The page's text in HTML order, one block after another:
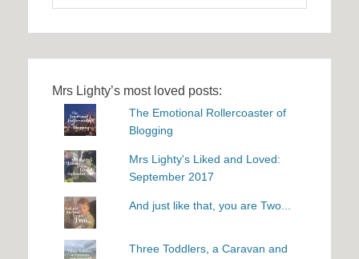
for:
Mrs Lighty’s most loved posts:
The Emotional Rollercoaster of
Blogging
Mrs Lighty's Liked and Loved:
September 2017
And just like that, you are Two...
Three Toddlers, a Caravan and